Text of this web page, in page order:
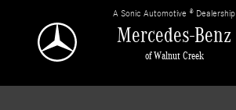
Mercedes-Benz
of Walnut Creek
A Sonic Automotive ® Dealership